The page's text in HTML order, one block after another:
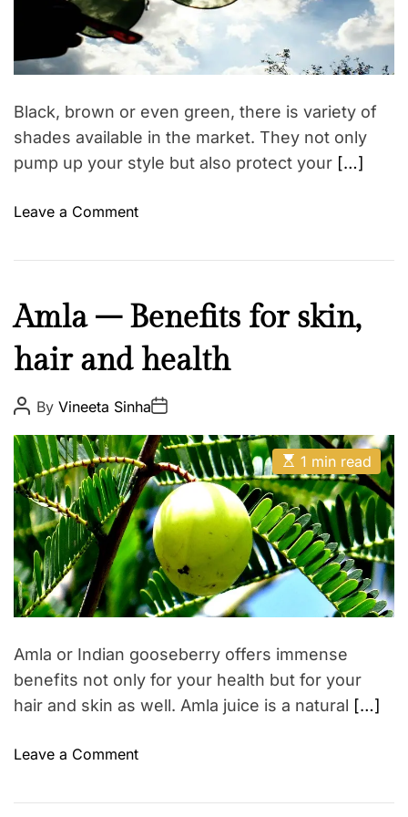
k
a
M
a
k
p
t
e
r
e
a
m
e
Black, brown or even green, there is variety of
shades available in the market. They not only
pump up your style but also protect your […]
Leave a Commento
B
y
g
o
o
s
u
n
g
l
a
s
s
e
s
T
o
p
t
p
B
e
a
u
t
H
a
i
r
Amla – Benefits for skin,
hair and health
P
o
s
t
A
u
t
h
o
r
By Vineeta SinhaP
o
s
t
D
a
t
e
E
s
t
i
m
a
t
e
d
a
t
i
m
1 min read
Amla or Indian gooseberry offers immense
benefits not only for your health but for your
hair and skin as well. Amla juice is a natural […]
Leave a Commento
A